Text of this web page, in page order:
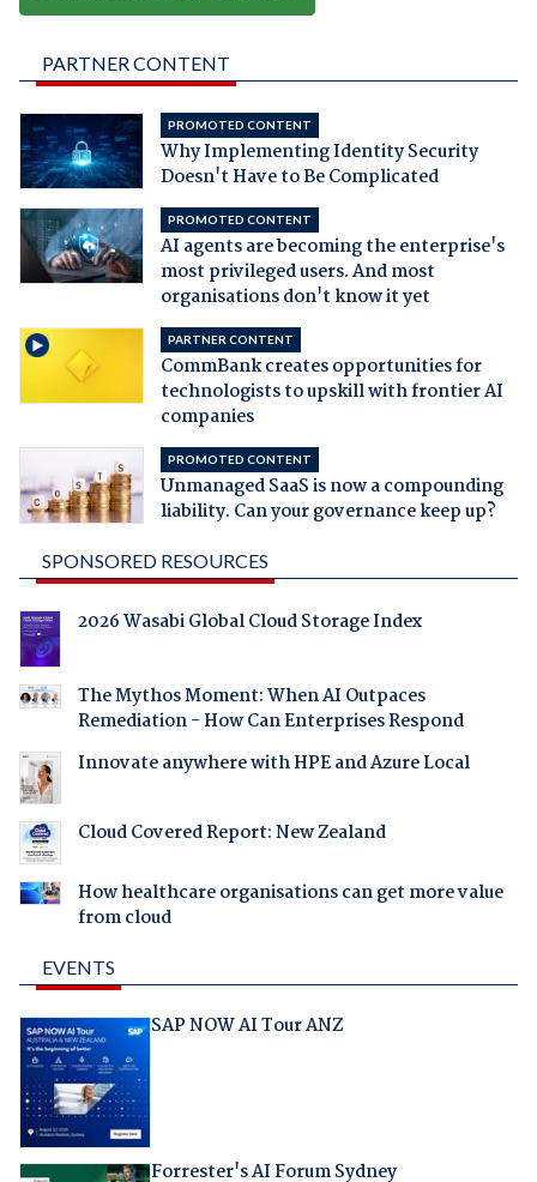
PARTNER CONTENT
PROMOTED CONTENT
Why Implementing Identity Security
Doesn't Have to Be Complicated
PROMOTED CONTENT
AI agents are becoming the enterprise's
most privileged users. And most
organisations don't know it yet
PARTNER CONTENT
CommBank creates opportunities for
technologists to upskill with frontier AI
companies
PROMOTED CONTENT
Unmanaged SaaS is now a compounding
liability. Can your governance keep up?
SPONSORED RESOURCES
2026 Wasabi Global Cloud Storage Index
The Mythos Moment: When AI Outpaces
Remediation - How Can Enterprises Respond
Innovate anywhere with HPE and Azure Local
Cloud Covered Report: New Zealand
How healthcare organisations can get more value
from cloud
EVENTS
SAP NOW AI Tour ANZ
Forrester's AI Forum Sydney